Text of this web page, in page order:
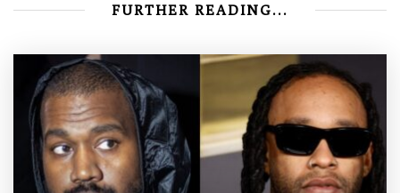
FURTHER READING...